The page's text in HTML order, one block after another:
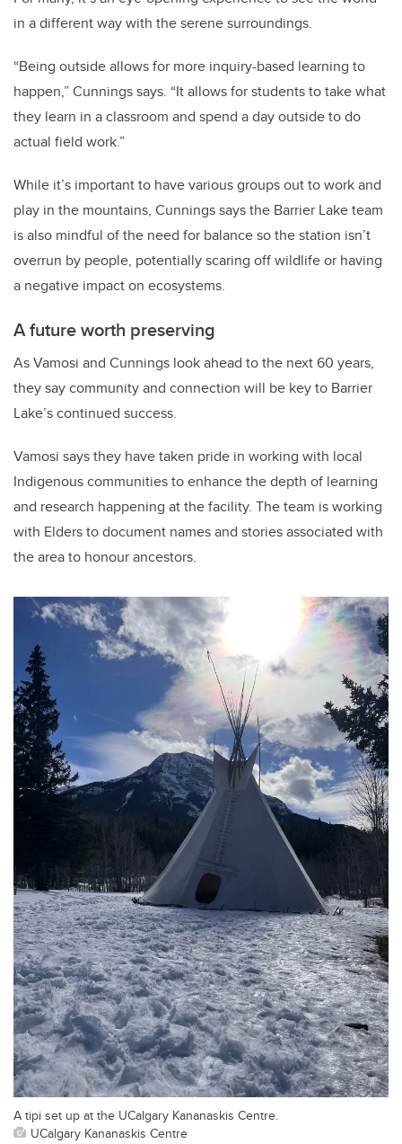
in a different way with the serene surroundings.
“Being outside allows for more inquiry-based learning to
happen,” Cunnings says. “It allows for students to take what
they learn in a classroom and spend a day outside to do
actual field work.”
While it’s important to have various groups out to work and
play in the mountains, Cunnings says the Barrier Lake team
is also mindful of the need for balance so the station isn’t
overrun by people, potentially scaring off wildlife or having
a negative impact on ecosystems.
A future worth preserving
As Vamosi and Cunnings look ahead to the next 60 years,
they say community and connection will be key to Barrier
Lake’s continued success.
Vamosi says they have taken pride in working with local
Indigenous communities to enhance the depth of learning
and research happening at the facility. The team is working
with Elders to document names and stories associated with
the area to honour ancestors.
A tipi set up at the UCalgary Kananaskis Centre.
UCalgary Kananaskis Centre